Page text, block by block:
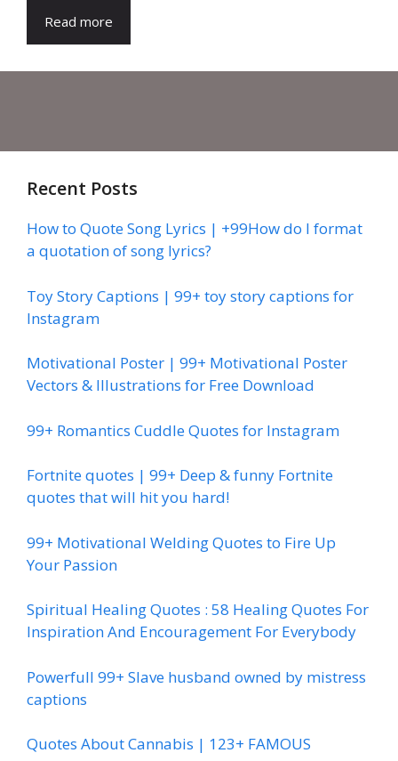
Read more
Recent Posts
How to Quote Song Lyrics | +99How do I format
a quotation of song lyrics?
Toy Story Captions | 99+ toy story captions for
Instagram
Motivational Poster | 99+ Motivational Poster
Vectors & Illustrations for Free Download
99+ Romantics Cuddle Quotes for Instagram
Fortnite quotes | 99+ Deep & funny Fortnite
quotes that will hit you hard!
99+ Motivational Welding Quotes to Fire Up
Your Passion
Spiritual Healing Quotes : 58 Healing Quotes For
Inspiration And Encouragement For Everybody
Powerfull 99+ Slave husband owned by mistress
captions
Quotes About Cannabis | 123+ FAMOUS